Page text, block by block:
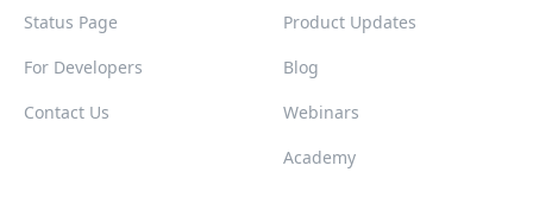
Status Page
For Developers
Contact Us
Product Updates
Blog
Webinars
Academy